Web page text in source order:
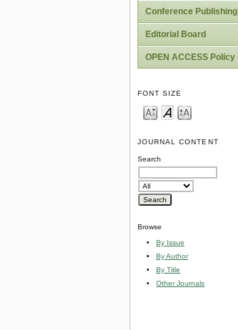
Conference Publishing
Editorial Board
OPEN ACCESS Policy
FONT SIZE
JOURNAL CONTENT
Search
Browse
By Issue
By Author
By Title
Other Journals